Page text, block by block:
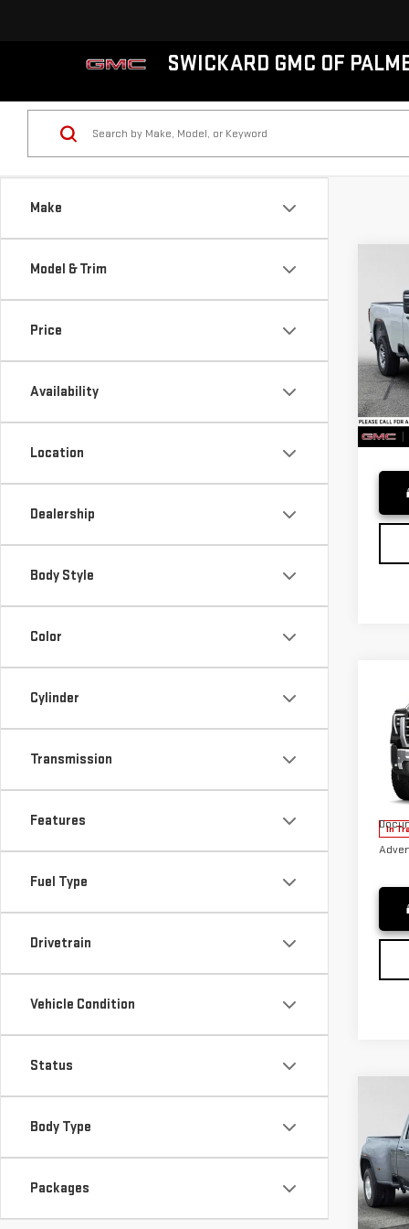
SWICKARD GMC OF
Make
Model & Trim
Price
Availability
Location
Dealership
Body Style
Color
Cylinder
Transmission
Features
Fuel Type
Drivetrain
Vehicle Condition
Status
Body Type
Packages
NEW
VIN:
In
NEW
VIN:
Model:
In
NEW
VIN:
Model: